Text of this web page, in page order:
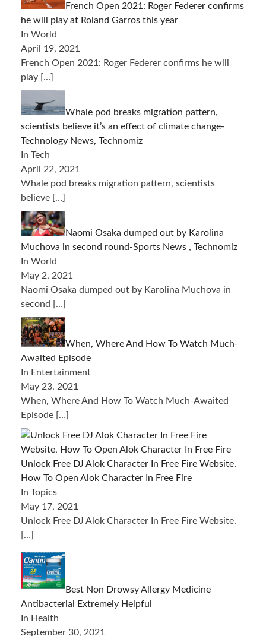
French Open 2021: Roger Federer confirms
he will play at Roland Garros this year
In World
April 19, 2021
French Open 2021: Roger Federer confirms he will
play […]
Whale pod breaks migration pattern,
scientists believe it’s an effect of climate change-
Technology News, Technomiz
In Tech
April 22, 2021
Whale pod breaks migration pattern, scientists
believe […]
Naomi Osaka dumped out by Karolina
Muchova in second round-Sports News , Technomiz
In World
May 2, 2021
Naomi Osaka dumped out by Karolina Muchova in
second […]
When, Where And How To Watch Much-
Awaited Episode
In Entertainment
May 23, 2021
When, Where And How To Watch Much-Awaited
Episode […]
Unlock Free DJ Alok Character In Free Fire Website,
How To Open Alok Character In Free Fire
In Topics
May 17, 2021
Unlock Free DJ Alok Character In Free Fire Website,
[…]
Best Non Drowsy Allergy Medicine
Antibacterial Extremely Helpful
In Health
September 30, 2021